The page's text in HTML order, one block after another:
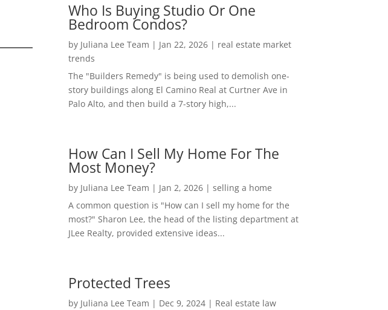
Who Is Buying Studio Or One
Bedroom Condos?
by Juliana Lee Team | Jan 22, 2026| real estate market
trends
The "Builders Remedy" is being used to demolish one-
story buildings along El Camino Real at Curtner Ave in
Palo Alto, and then build a 7-story high,...
How Can I Sell My Home For The
Most Money?
by Juliana Lee Team | Jan 2, 2026| selling a home
A common question is "How can I sell my home for the
most?" Sharon Lee, the head of the listing department at
JLee Realty, provided extensive ideas...
Protected Trees
by Juliana Lee Team | Dec 9, 2024| Real estate law